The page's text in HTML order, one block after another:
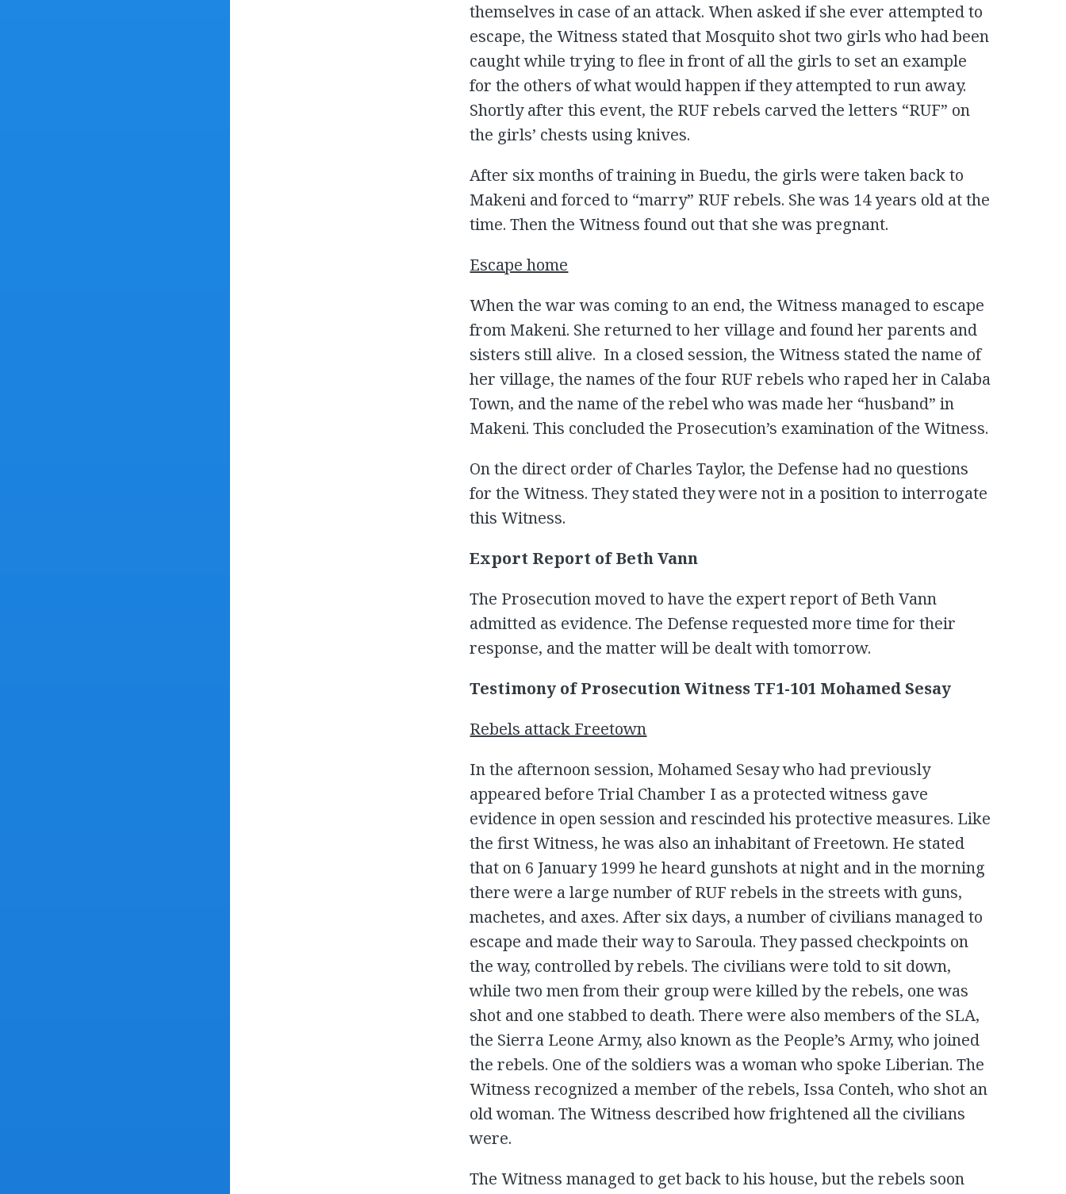
themselves in case of an attack. When asked if she ever attempted to
escape, the Witness stated that Mosquito shot two girls who had been
caught while trying to flee in front of all the girls to set an example
for the others of what would happen if they attempted to run away.
Shortly after this event, the RUF rebels carved the letters “RUF” on
the girls’ chests using knives.
After six months of training in Buedu, the girls were taken back to
Makeni and forced to “marry” RUF rebels. She was 14 years old at the
time. Then the Witness found out that she was pregnant.
Escape home
When the war was coming to an end, the Witness managed to escape
from Makeni. She returned to her village and found her parents and
sisters still alive. In a closed session, the Witness stated the name of
her village, the names of the four RUF rebels who raped her in Calaba
Town, and the name of the rebel who was made her “husband” in
Makeni. This concluded the Prosecution’s examination of the Witness.
On the direct order of Charles Taylor, the Defense had no questions
for the Witness. They stated they were not in a position to interrogate
this Witness.
Export Report of Beth Vann
The Prosecution moved to have the expert report of Beth Vann
admitted as evidence. The Defense requested more time for their
response, and the matter will be dealt with tomorrow.
Testimony of Prosecution Witness TF1-101 Mohamed Sesay
Rebels attack Freetown
In the afternoon session, Mohamed Sesay who had previously
appeared before Trial Chamber I as a protected witness gave
evidence in open session and rescinded his protective measures. Like
the first Witness, he was also an inhabitant of Freetown. He stated
that on 6 January 1999 he heard gunshots at night and in the morning
there were a large number of RUF rebels in the streets with guns,
machetes, and axes. After six days, a number of civilians managed to
escape and made their way to Saroula. They passed checkpoints on
the way, controlled by rebels. The civilians were told to sit down,
while two men from their group were killed by the rebels, one was
shot and one stabbed to death. There were also members of the SLA,
the Sierra Leone Army, also known as the People’s Army, who joined
the rebels. One of the soldiers was a woman who spoke Liberian. The
Witness recognized a member of the rebels, Issa Conteh, who shot an
old woman. The Witness described how frightened all the civilians
were.
The Witness managed to get back to his house, but the rebels soon